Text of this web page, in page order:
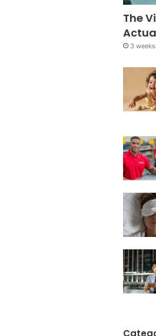
The
3